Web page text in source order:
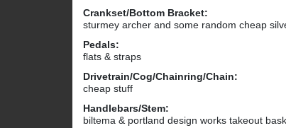
Crankset/Bottom Bracket:
sturmey archer and some random cheap
Pedals:
flats & straps
Drivetrain/Cog/Chainring/Chain:
cheap stuff
Handlebars/Stem:
biltema & portland design works takeout